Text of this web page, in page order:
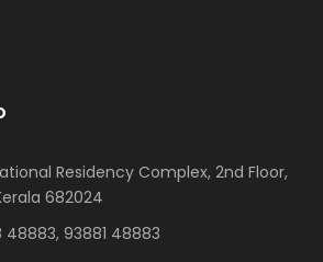
Residency Complex, 2nd Floor,
682024
48883, 93881 48883